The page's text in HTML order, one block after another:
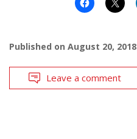
Published on August 20, 2018
Leave a comment